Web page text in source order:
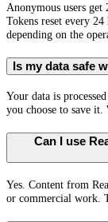
Anonymous users get
Tokens reset every
depending on the
Is my data safe
Your data is
you choose to save
Can I use
Yes. Content from
or commercial work.